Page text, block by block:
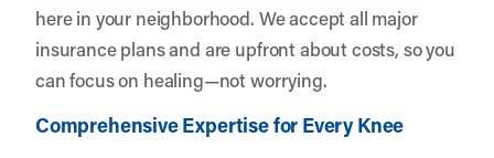
here in your neighborhood. We accept all major
insurance plans and are upfront about costs, so you
can focus on healing—not worrying.
Comprehensive Expertise for Every Knee